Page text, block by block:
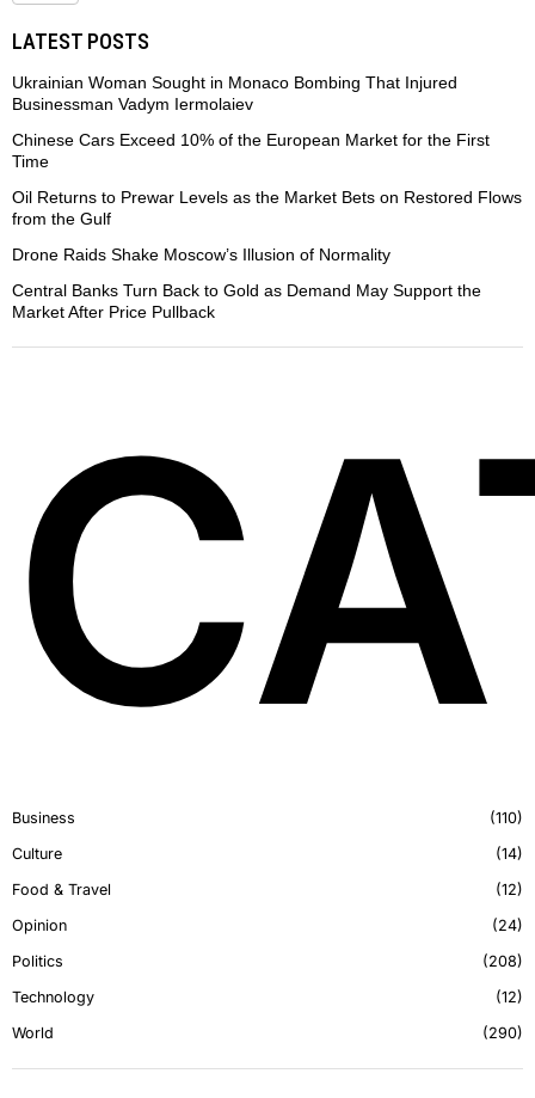
LATEST POSTS
Ukrainian Woman Sought in Monaco Bombing That Injured
Businessman Vadym Iermolaiev
Chinese Cars Exceed 10% of the European Market for the First
Time
Oil Returns to Prewar Levels as the Market Bets on Restored Flows
from the Gulf
Drone Raids Shake Moscow’s Illusion of Normality
Central Banks Turn Back to Gold as Demand May Support the
Market After Price Pullback
Business
110
Culture
14
Food & Travel
12
Opinion
24
Politics
208
Technology
12
World
290